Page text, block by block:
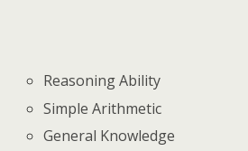
Reasoning Ability
Simple Arithmetic
General Knowledge